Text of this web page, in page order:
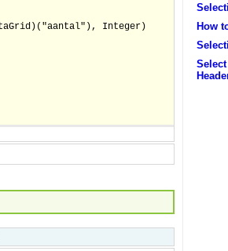
Integer)
How